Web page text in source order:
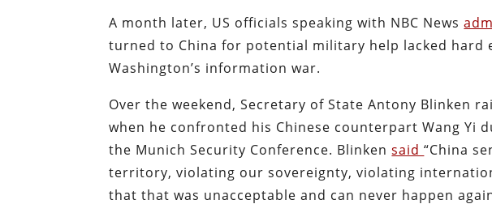
A month later, US officials speaking with NBC News
turned to China for potential military help lacked hard
Washington’s information war.
Over the weekend, Secretary of State Antony Blinken
when he confronted his Chinese counterpart Wang Yi
the Munich Security Conference. Blinkensaid“China
territory, violating our sovereignty, violating
that that was unacceptable and can never happen